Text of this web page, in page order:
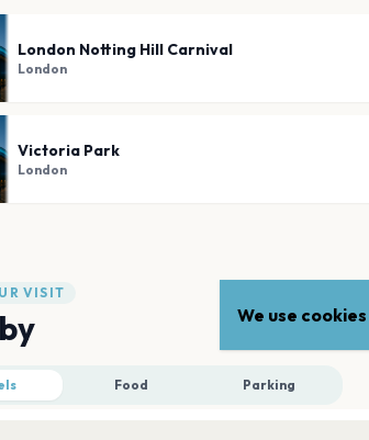
London Notting Hill Carnival
London
Victoria Park
London
VISIT
Food Parking
We use